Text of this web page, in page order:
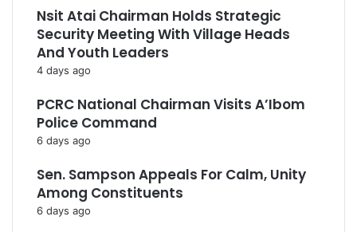
Nsit Atai Chairman Holds Strategic
Security Meeting With Village Heads
And Youth Leaders
4 days ago
PCRC National Chairman Visits A’Ibom
Police Command
6 days ago
Sen. Sampson Appeals For Calm, Unity
Among Constituents
6 days ago